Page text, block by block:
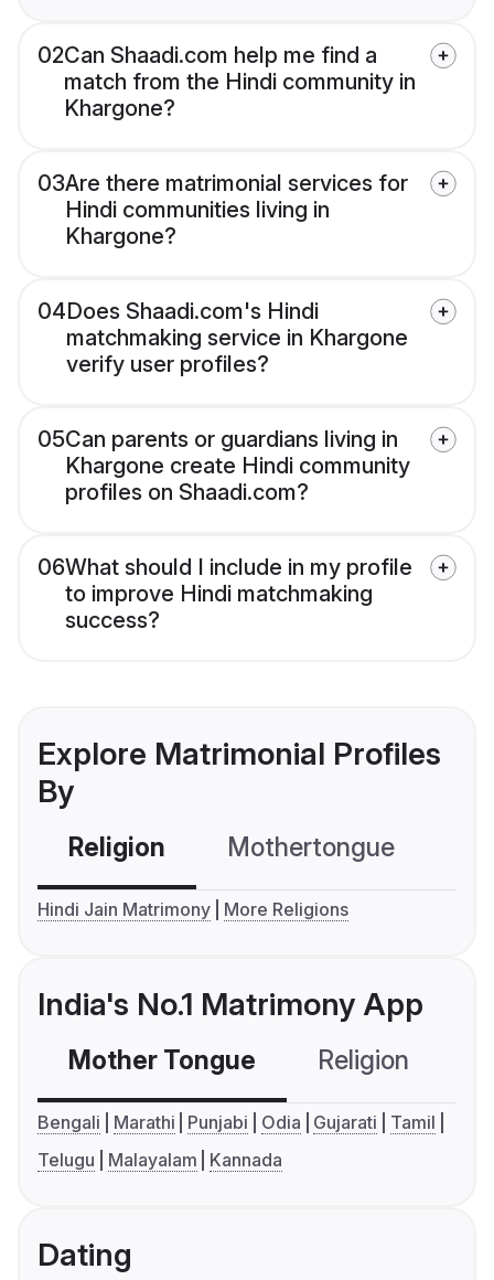
02Can Shaadi.com help me find a
match from the Hindi community in
Khargone?
03Are there matrimonial services for
Hindi communities living in
Khargone?
04Does Shaadi.com's Hindi
matchmaking service in Khargone
verify user profiles?
05Can parents or guardians living in
Khargone create Hindi community
profiles on Shaadi.com?
06What should I include in my profile
to improve Hindi matchmaking
success?
Explore Matrimonial Profiles
By
Religion Mothertongue
Hindi Jain Matrimony More Religions
India's No.1 Matrimony App
Mother Tongue Religion
Bengali Marathi Punjabi Odia Gujarati
Tamil
Telugu
Malayalam Kannada
Dating